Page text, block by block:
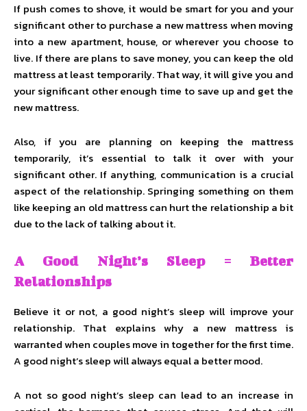
If push comes to shove, it would be smart for you and your
significant other to purchase a new mattress when moving
into a new apartment, house, or wherever you choose to
live. If there are plans to save money, you can keep the old
mattress at least temporarily. That way, it will give you and
your significant other enough time to save up and get the
new mattress.
Also, if you are planning on keeping the mattress
temporarily, it’s essential to talk it over with your
significant other. If anything, communication is a crucial
aspect of the relationship. Springing something on them
like keeping an old mattress can hurt the relationship a bit
due to the lack of talking about it.
A Good Night’s Sleep = Better
Relationships
Believe it or not, a good night’s sleep will improve your
relationship. That explains why a new mattress is
warranted when couples move in together for the first time.
A good night’s sleep will always equal a better mood.
A not so good night’s sleep can lead to an increase in